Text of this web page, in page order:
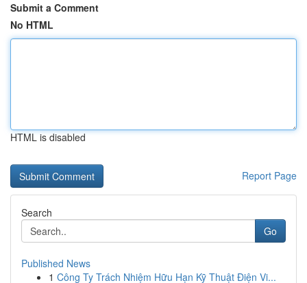
Submit a Comment
No HTML
HTML is disabled
Report Page
Search
Go
Published News
1 Công Ty Trách Nhiệm Hữu Hạn Kỹ Thuật Điện Vi...